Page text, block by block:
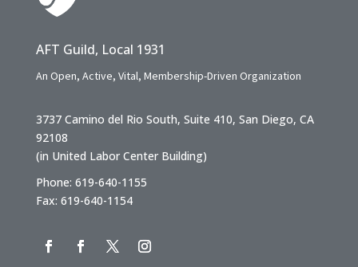
AFT Guild, Local 1931
An Open, Active, Vital, Membership-Driven Organization
3737 Camino del Rio South, Suite 410, San Diego, CA
92108
(in United Labor Center Building)
Phone: 619-640-1155
Fax: 619-640-1154